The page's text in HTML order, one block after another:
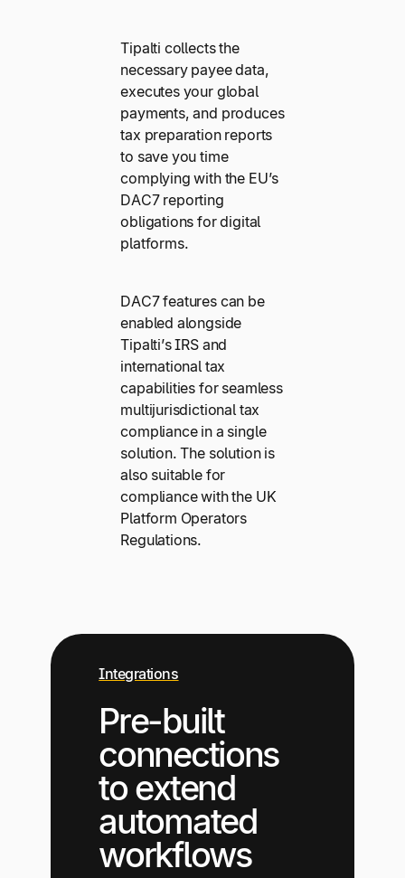
Tipalti collects the
necessary payee data,
executes your global
payments, and produces
tax preparation reports
to save you time
complying with the EU’s
DAC7 reporting
obligations for digital
platforms.
DAC7 features can be
enabled alongside
Tipalti’s IRS and
international tax
capabilities for seamless
multijurisdictional tax
compliance in a single
solution. The solution is
also suitable for
compliance with the UK
Platform Operators
Regulations.
Integrations
Pre-built
connections
to extend
automated
workflows